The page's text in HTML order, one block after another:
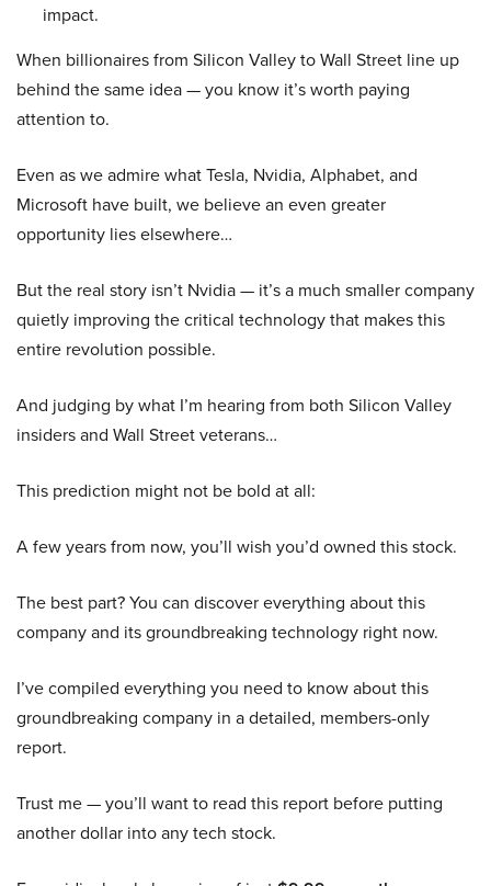
impact.
When billionaires from Silicon Valley to Wall Street line up
behind the same idea — you know it’s worth paying
attention to.
Even as we admire what Tesla, Nvidia, Alphabet, and
Microsoft have built, we believe an even greater
opportunity lies elsewhere…
But the real story isn’t Nvidia — it’s a much smaller company
quietly improving the critical technology that makes this
entire revolution possible.
And judging by what I’m hearing from both Silicon Valley
insiders and Wall Street veterans…
This prediction might not be bold at all:
A few years from now, you’ll wish you’d owned this stock.
The best part? You can discover everything about this
company and its groundbreaking technology right now.
I’ve compiled everything you need to know about this
groundbreaking company in a detailed, members-only
report.
Trust me — you’ll want to read this report before putting
another dollar into any tech stock.